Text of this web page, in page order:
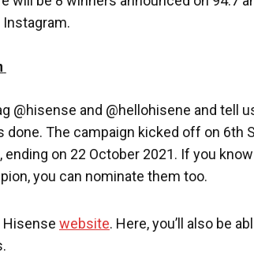
@hisense and @hellohisene and tell
done. The campaign kicked off on 6th
on 22 October 2021. If you
you can nominate them too.
Hisense website. Here, you’ll also be